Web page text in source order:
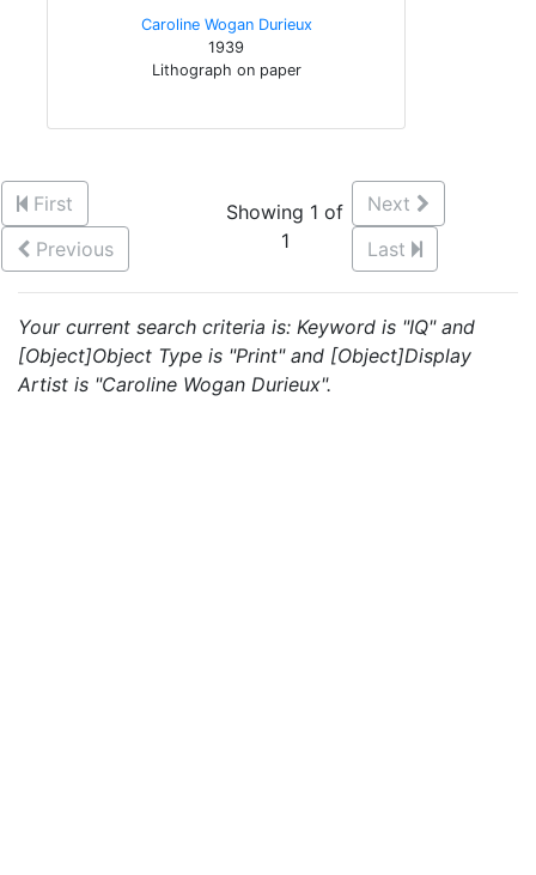
Caroline Wogan Durieux
1939
Lithograph on paper
First
Previous
Showing 1 of
1
Next
Last
Your current search criteria is: Keyword is "IQ" and
[Object]Object Type is "Print" and [Object]Display
Artist is "Caroline Wogan Durieux".